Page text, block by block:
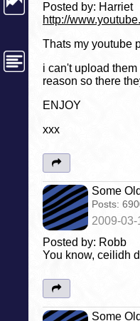
Posted by: Harriet
http://
Thats my youtube
i can't upload
reason so there
ENJOY
xxx
Some
Posts:
2009-
Posted by: Robb
You know, ceilidh
Some